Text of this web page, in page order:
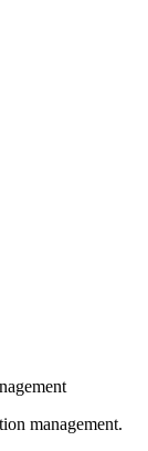
management.